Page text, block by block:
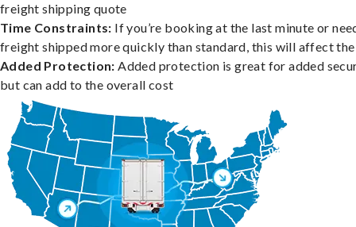
freight shipping quote
Time Constraints: If you’re booking at the last minute or
freight shipped more quickly than standard, this will affect
Added Protection: Added protection is great for added
but can add to the overall cost